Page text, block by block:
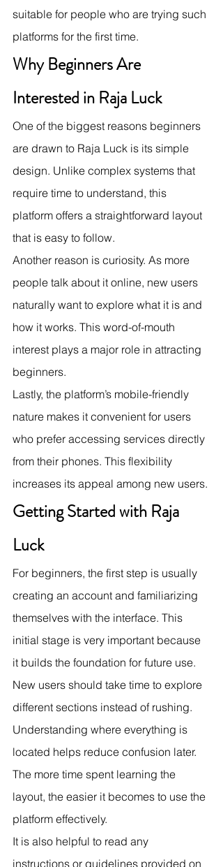
suitable for people who are trying such
platforms for the first time.
Why Beginners Are
Interested in Raja Luck
One of the biggest reasons beginners
are drawn to Raja Luck is its simple
design. Unlike complex systems that
require time to understand, this
platform offers a straightforward layout
that is easy to follow.
Another reason is curiosity. As more
people talk about it online, new users
naturally want to explore what it is and
how it works. This word-of-mouth
interest plays a major role in attracting
beginners.
Lastly, the platform’s mobile-friendly
nature makes it convenient for users
who prefer accessing services directly
from their phones. This flexibility
increases its appeal among new users.
Getting Started with Raja
Luck
For beginners, the first step is usually
creating an account and familiarizing
themselves with the interface. This
initial stage is very important because
it builds the foundation for future use.
New users should take time to explore
different sections instead of rushing.
Understanding where everything is
located helps reduce confusion later.
The more time spent learning the
layout, the easier it becomes to use the
platform effectively.
It is also helpful to read any
instructions or guidelines provided on